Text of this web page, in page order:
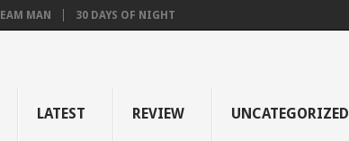
MAN 30 DAYS OF NIGHT
LATEST REVIEW UNCATEGORIZED